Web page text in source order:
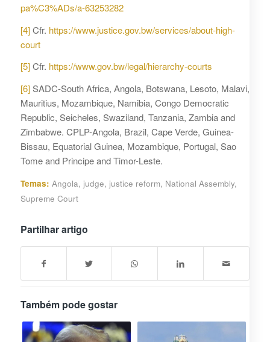
pa%C3%ADs/a-63253282
[4]Cfr. https://www.justice.gov.bw/services/about-high-
court
[5]Cfr. https://www.gov.bw/legal/hierarchy-courts
[6]SADC-South Africa, Angola, Botswana, Lesoto, Malavi,
Mauritius, Mozambique, Namibia, Congo Democratic
Republic, Seicheles, Swaziland, Tanzania, Zambia and
Zimbabwe. CPLP-Angola, Brazil, Cape Verde, Guinea-
Bissau, Equatorial Guinea, Mozambique, Portugal, Sao
Tome and Principe and Timor-Leste.
Temas: Angola, judge, justice reform, National Assembly,
Supreme Court
Partilhar artigo
Também pode gostar